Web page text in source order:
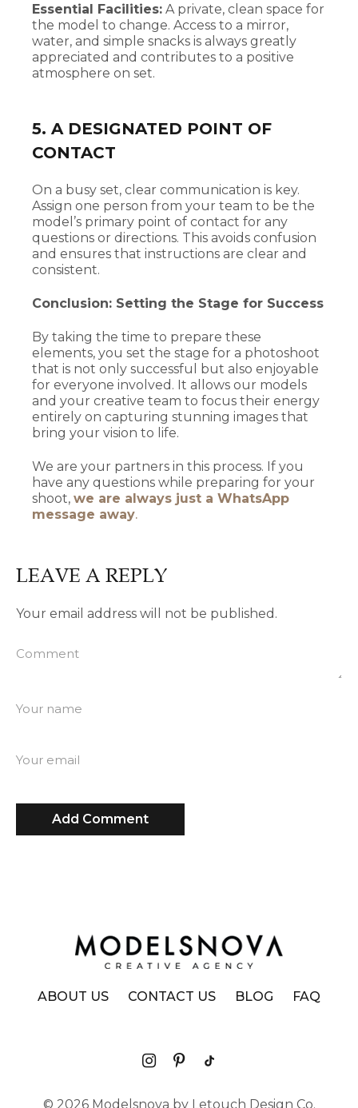
Essential Facilities: A private, clean space for
the model to change. Access to a mirror,
water, and simple snacks is always greatly
appreciated and contributes to a positive
atmosphere on set.
5. A DESIGNATED POINT OF
CONTACT
On a busy set, clear communication is key.
Assign one person from your team to be the
model’s primary point of contact for any
questions or directions. This avoids confusion
and ensures that instructions are clear and
consistent.
Conclusion: Setting the Stage for Success
By taking the time to prepare these
elements, you set the stage for a photoshoot
that is not only successful but also enjoyable
for everyone involved. It allows our models
and your creative team to focus their energy
entirely on capturing stunning images that
bring your vision to life.
We are your partners in this process. If you
have any questions while preparing for your
shoot, we are always just a WhatsApp
message away.
LEAVE A REPLY
Your email address will not be published.
Comment
Your name
Your email
ABOUT US CONTACT US BLOG FAQ
© 2026 Modelsnova by Letouch Design Co.